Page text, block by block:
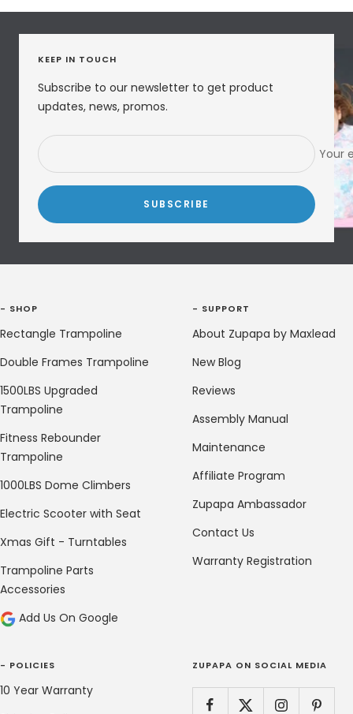
KEEP IN TOUCH
Subscribe to our newsletter to get product
updates, news, promos.
Your
SUBSCRIBE
- SHOP
Rectangle Trampoline
Double Frames Trampoline
1500LBS Upgraded
Trampoline
Fitness Rebounder
Trampoline
1000LBS Dome Climbers
Electric Scooter with Seat
Xmas Gift - Turntables
Trampoline Parts
Accessories
Add Us On Google
- SUPPORT
About Zupapa by Maxlead
New Blog
Reviews
Assembly Manual
Maintenance
Affiliate Program
Zupapa Ambassador
Contact Us
Warranty Registration
- POLICIES
10 Year Warranty
ZUPAPA ON SOCIAL MEDIA